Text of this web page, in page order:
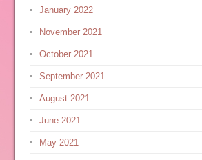
January 2022
November 2021
October 2021
September 2021
August 2021
June 2021
May 2021